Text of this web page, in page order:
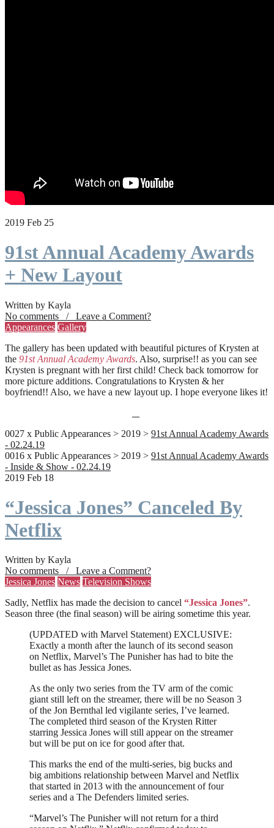
2019 Feb 25
91st Annual Academy Awards
+ New Layout
Written by Kayla
No comments / Leave a Comment?
Appearances Gallery
The gallery has been updated with beautiful pictures of Krysten at
the 91st Annual Academy Awards. Also, surprise!! as you can see
Krysten is pregnant with her first child! Check back tomorrow for
more picture additions. Congratulations to Krysten & her
boyfriend!! Also, we have a new layout up. I hope everyone likes it!
0027 x Public Appearances > 2019 > 91st Annual Academy Awards
- 02.24.19
0016 x Public Appearances > 2019 > 91st Annual Academy Awards
- Inside & Show - 02.24.19
2019 Feb 18
“Jessica Jones” Canceled By
Netflix
Written by Kayla
No comments / Leave a Comment?
Jessica Jones News Television Shows
Sadly, Netflix has made the decision to cancel “Jessica Jones”.
Season three (the final season) will be airing sometime this year.
(UPDATED with Marvel Statement) EXCLUSIVE:
Exactly a month after the launch of its second season
on Netflix, Marvel’s The Punisher has had to bite the
bullet as has Jessica Jones.
As the only two series from the TV arm of the comic
giant still left on the streamer, there will be no Season 3
of the Jon Bernthal led vigilante series, I’ve learned.
The completed third season of the Krysten Ritter
starring Jessica Jones will still appear on the streamer
but will be put on ice for good after that.
This marks the end of the multi-series, big bucks and
big ambitions relationship between Marvel and Netflix
that started in 2013 with the announcement of four
series and a The Defenders limited series.
“Marvel’s The Punisher will not return for a third